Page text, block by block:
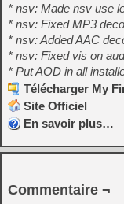
* nsv: Made nsv use
* nsv: Fixed MP3
* nsv: Added AAC
* nsv: Fixed vis on
* Put AOD in all
Télécharger My
Site Officiel
En savoir plus…
Commentaire ¬